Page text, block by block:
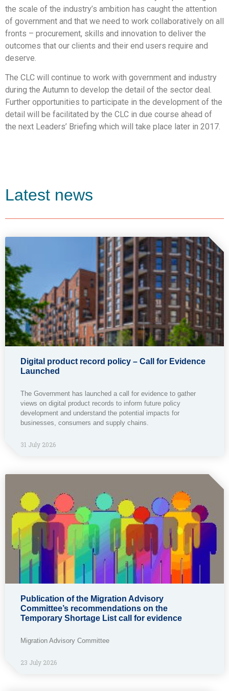
the scale of the industry’s ambition has caught the attention
of government and that we need to work collaboratively on all
fronts – procurement, skills and innovation to deliver the
outcomes that our clients and their end users require and
deserve.
The CLC will continue to work with government and industry
during the Autumn to develop the detail of the sector deal.
Further opportunities to participate in the development of the
detail will be facilitated by the CLC in due course ahead of
the next Leaders’ Briefing which will take place later in 2017.
Latest news
Digital product record policy – Call for Evidence
Launched
The Government has launched a call for evidence to gather
views on digital product records to inform future policy
development and understand the potential impacts for
businesses, consumers and supply chains.
31 July 2026
Publication of the Migration Advisory
Committee’s recommendations on the
Temporary Shortage List call for evidence
Migration Advisory Committee
23 July 2026